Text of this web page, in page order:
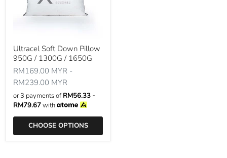
Ultracel Soft Down Pillow
950G / 1300G / 1650G
RM169.00 MYR -
RM239.00 MYR
or 3 payments ofRM56.33 -
RM79.67with
CHOOSE OPTIONS